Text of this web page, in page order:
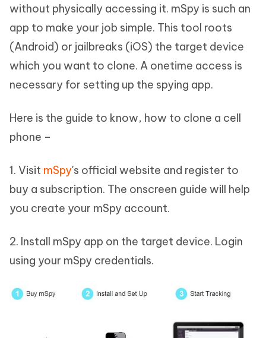
without physically accessing it. mSpy is such an
app to make your job simple. This tool roots
(Android) or jailbreaks (iOS) the target device
which you want to clone. A onetime access is
necessary for setting up the spying app.
Here is the guide to know, how to clone a cell
phone –
1. Visit mSpy's official website and register to
buy a subscription. The onscreen guide will help
you create your mSpy account.
2. Install mSpy app on the target device. Login
using your mSpy credentials.